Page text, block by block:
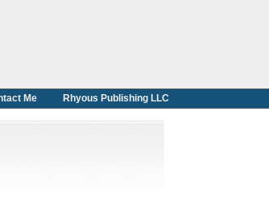
Me Rhyous Publishing LLC